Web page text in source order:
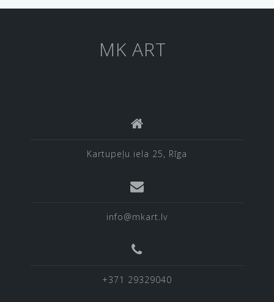
MK ART
Kartupeļu iela 25, Rīga
info@mkart.lv
+371 29329040